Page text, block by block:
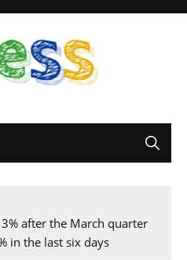
after the March quarter
in the last six days